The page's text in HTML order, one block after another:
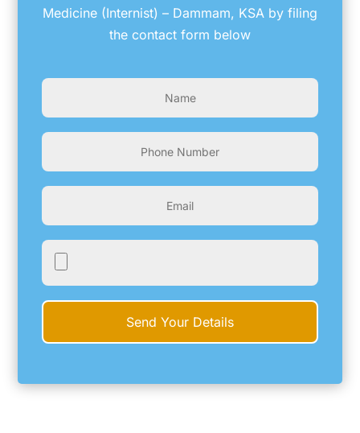
Medicine (Internist) – Dammam, KSA by filing
the contact form below